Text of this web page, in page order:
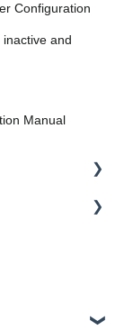
Configuration
and
Manual